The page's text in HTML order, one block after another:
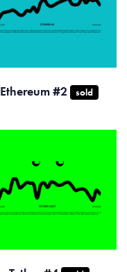
Ethereum #2 sold